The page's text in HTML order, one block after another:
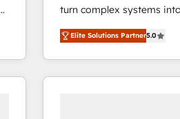
turn complex systems
We combine strategy,
management to drive
the fast-growing Siloy
250+ HubSpot experts
Elite Solutions Partner5.0